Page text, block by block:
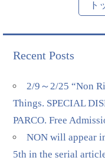
ト
Recent Posts
2/9～2/25 “Non
Things. SPECIAL
PARCO. Free
NON will appear
5th in the serial